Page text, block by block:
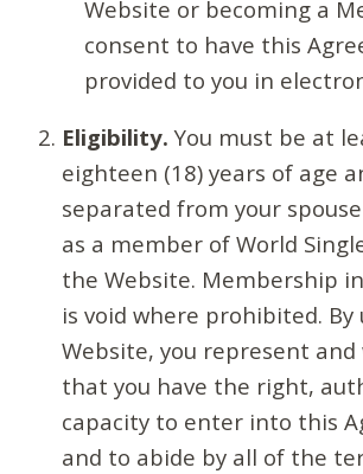
Website or becoming a
consent to have this
provided to you in
Eligibility. You must be at
eighteen (18) years of age
separated from your
as a member of World
the Website. Membership
is void where prohibited. By
Website, you represent
that you have the right,
capacity to enter into this
and to abide by all of the